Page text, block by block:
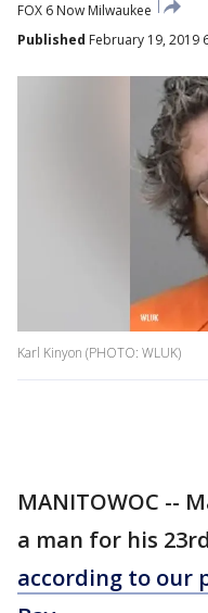
FOX 6 Now Milwaukee
Published February 19, 2019
Karl Kinyon (PHOTO: WLUK)
MANITOWOC --
a man for his
according to our